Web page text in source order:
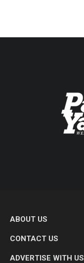
ABOUT US
CONTACT US
ADVERTISE WITH US